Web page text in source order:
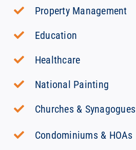
Property Management
Education
Healthcare
National Painting
Churches & Synagogues
Condominiums & HOAs